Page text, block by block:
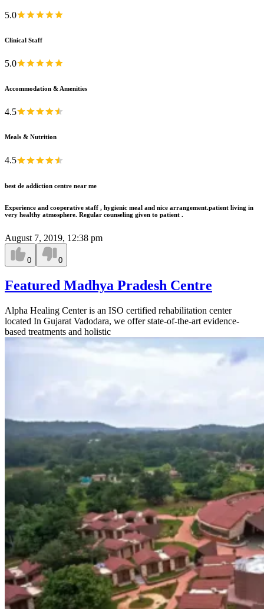
5.0
Clinical Staff
5.0
Accommodation & Amenities
4.5
Meals & Nutrition
4.5
best de addiction centre near me
Experience and cooperative staff , hygienic meal and nice arrangement.patient living in
very healthy atmosphere. Regular counseling given to patient .
August 7, 2019, 12:38 pm
0 0
Featured Madhya Pradesh Centre
Alpha Healing Center is an ISO certified rehabilitation center
located In Gujarat Vadodara, we offer state-of-the-art evidence-
based treatments and holistic